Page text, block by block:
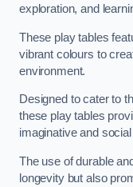
exploration, and
These play tables
vibrant colours to
environment.
Designed to cater to
these play tables
imaginative and social
The use of durable
longevity but also